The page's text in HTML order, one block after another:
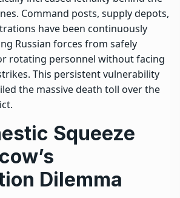
Command posts, supply depots,
have been continuously
Russian forces from safely
rotating personnel without facing
This persistent vulnerability
the massive death toll over the
Squeeze
Dilemma